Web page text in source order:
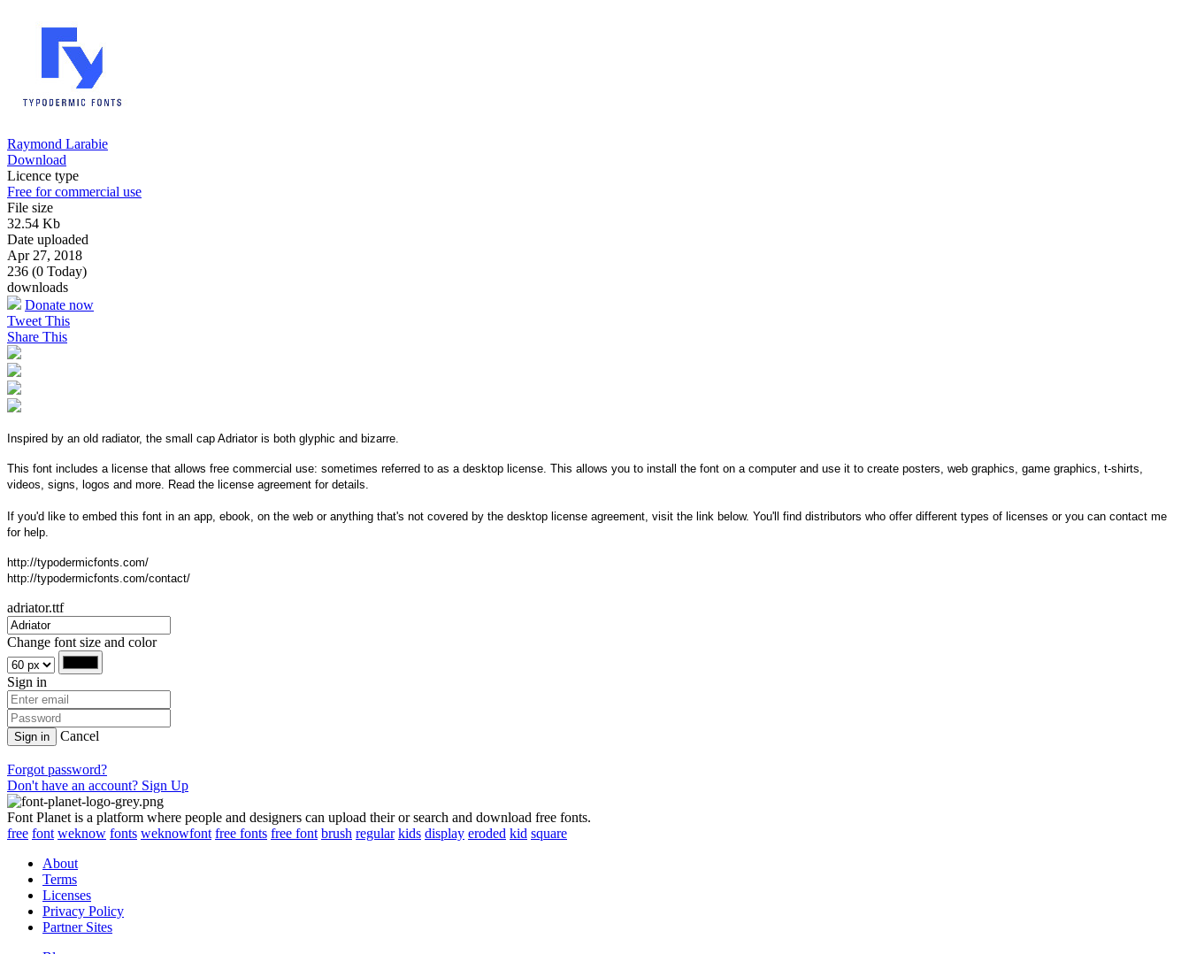
Raymond Larabie
Download
Licence type
Free for commercial use
File size
32.54 Kb
Date uploaded
Apr 27, 2018
236 (0 Today)
downloads
Donate now
Tweet This
Share This
Inspired by an old radiator, the small cap Adriator is both glyphic and bizarre.
This font includes a license that allows free commercial use: sometimes referred to as a desktop license. This allows you to install the font on a computer and use it to create posters, web graphics, game graphics, t-shirts,
videos, signs, logos and more. Read the license agreement for details.
If you'd like to embed this font in an app, ebook, on the web or anything that's not covered by the desktop license agreement, visit the link below. You'll find distributors who offer different types of licenses or you can contact me
for help.
http://typodermicfonts.com/
http://typodermicfonts.com/contact/
adriator.ttf
Change font size and color
Sign in
Sign in Cancel
Forgot password?
Don't have an account? Sign Up
Font Planet is a platform where people and designers can upload their or search and download free fonts.
free font weknow fonts weknowfont free fonts free font brush regular kids display eroded kid square
About
Terms
Licenses
Privacy Policy
Partner Sites